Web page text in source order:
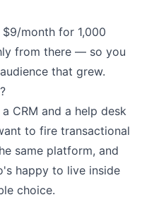
month for 1,000
from there — so you
that grew.
CRM and a help desk
to fire transactional
same platform, and
happy to live inside
choice.